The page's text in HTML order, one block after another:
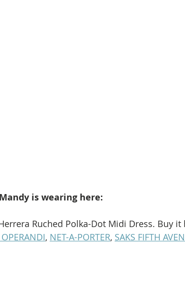
is wearing here:
Ruched Polka-Dot Midi Dress. Buy it
, NET-A-PORTER, SAKS FIFTH